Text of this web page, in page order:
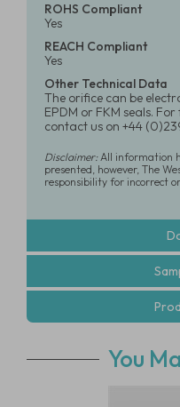
ROHS Compliant
Yes
REACH Compliant
Yes
Other Technical Data
The orifice can be
EPDM or FKM seals.
contact us on +44
Disclaimer:All information
presented, however, The
responsibility for incorrect
You